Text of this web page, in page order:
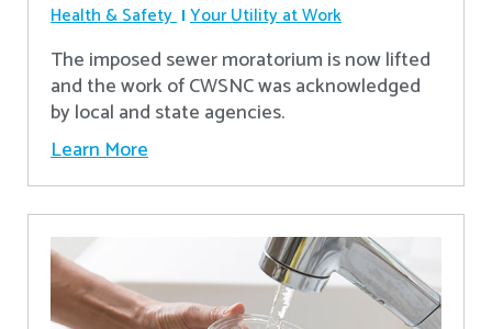
Health & Safety Your Utility at Work
The imposed sewer moratorium is now lifted
and the work of CWSNC was acknowledged
by local and state agencies.
Learn More